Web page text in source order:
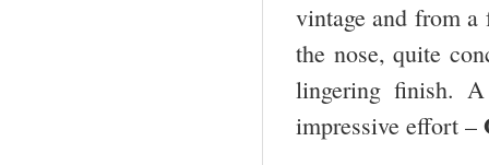
vintage and from a
the nose, quite
lingering finish.
impressive effort –